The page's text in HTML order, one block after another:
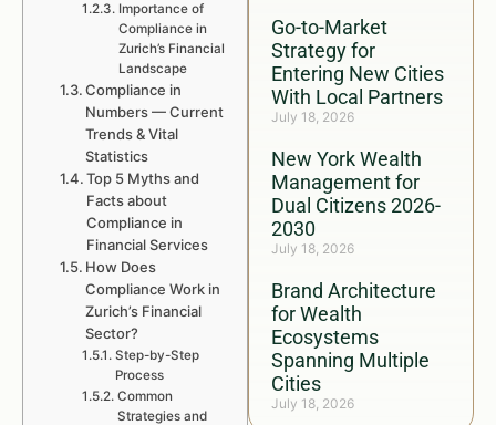
Go-to-Market
Strategy for
Entering New Cities
With Local Partners
July 18, 2026
New York Wealth
Management for
Dual Citizens 2026-
2030
July 18, 2026
Brand Architecture
for Wealth
Ecosystems
Spanning Multiple
Cities
July 18, 2026
Importance of
Compliance in
Zurich’s Financial
Landscape
Compliance in
Numbers — Current
Trends & Vital
Statistics
Top 5 Myths and
Facts about
Compliance in
Financial Services
How Does
Compliance Work in
Zurich’s Financial
Sector?
Step-by-Step
Process
Common
Strategies and